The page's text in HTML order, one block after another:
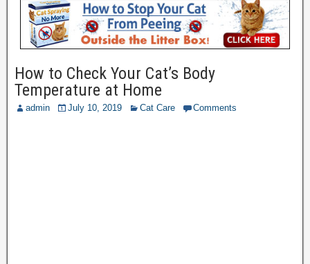
How to Check Your Cat’s Body
Temperature at Home
admin July 10, 2019 Cat Care Comments